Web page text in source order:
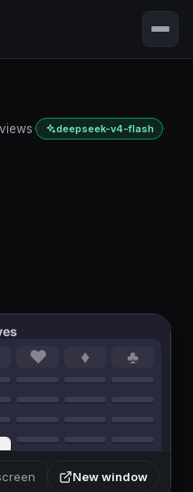
· deepseek-v4-flash ·
New window